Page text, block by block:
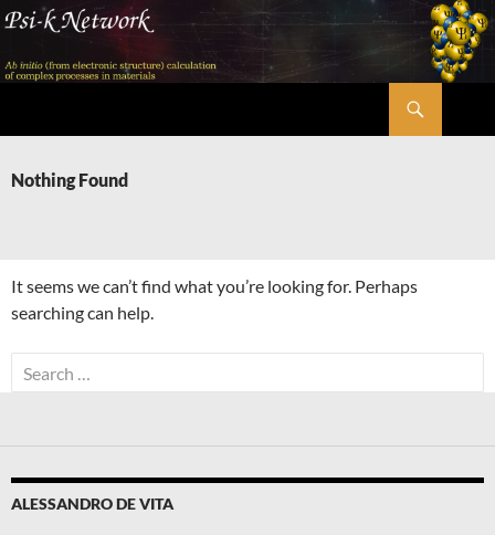
Skip
content
Nothing Found
It seems we can’t find what you’re looking for. Perhaps
searching can help.
Search
for:
ALESSANDRO DE VITA